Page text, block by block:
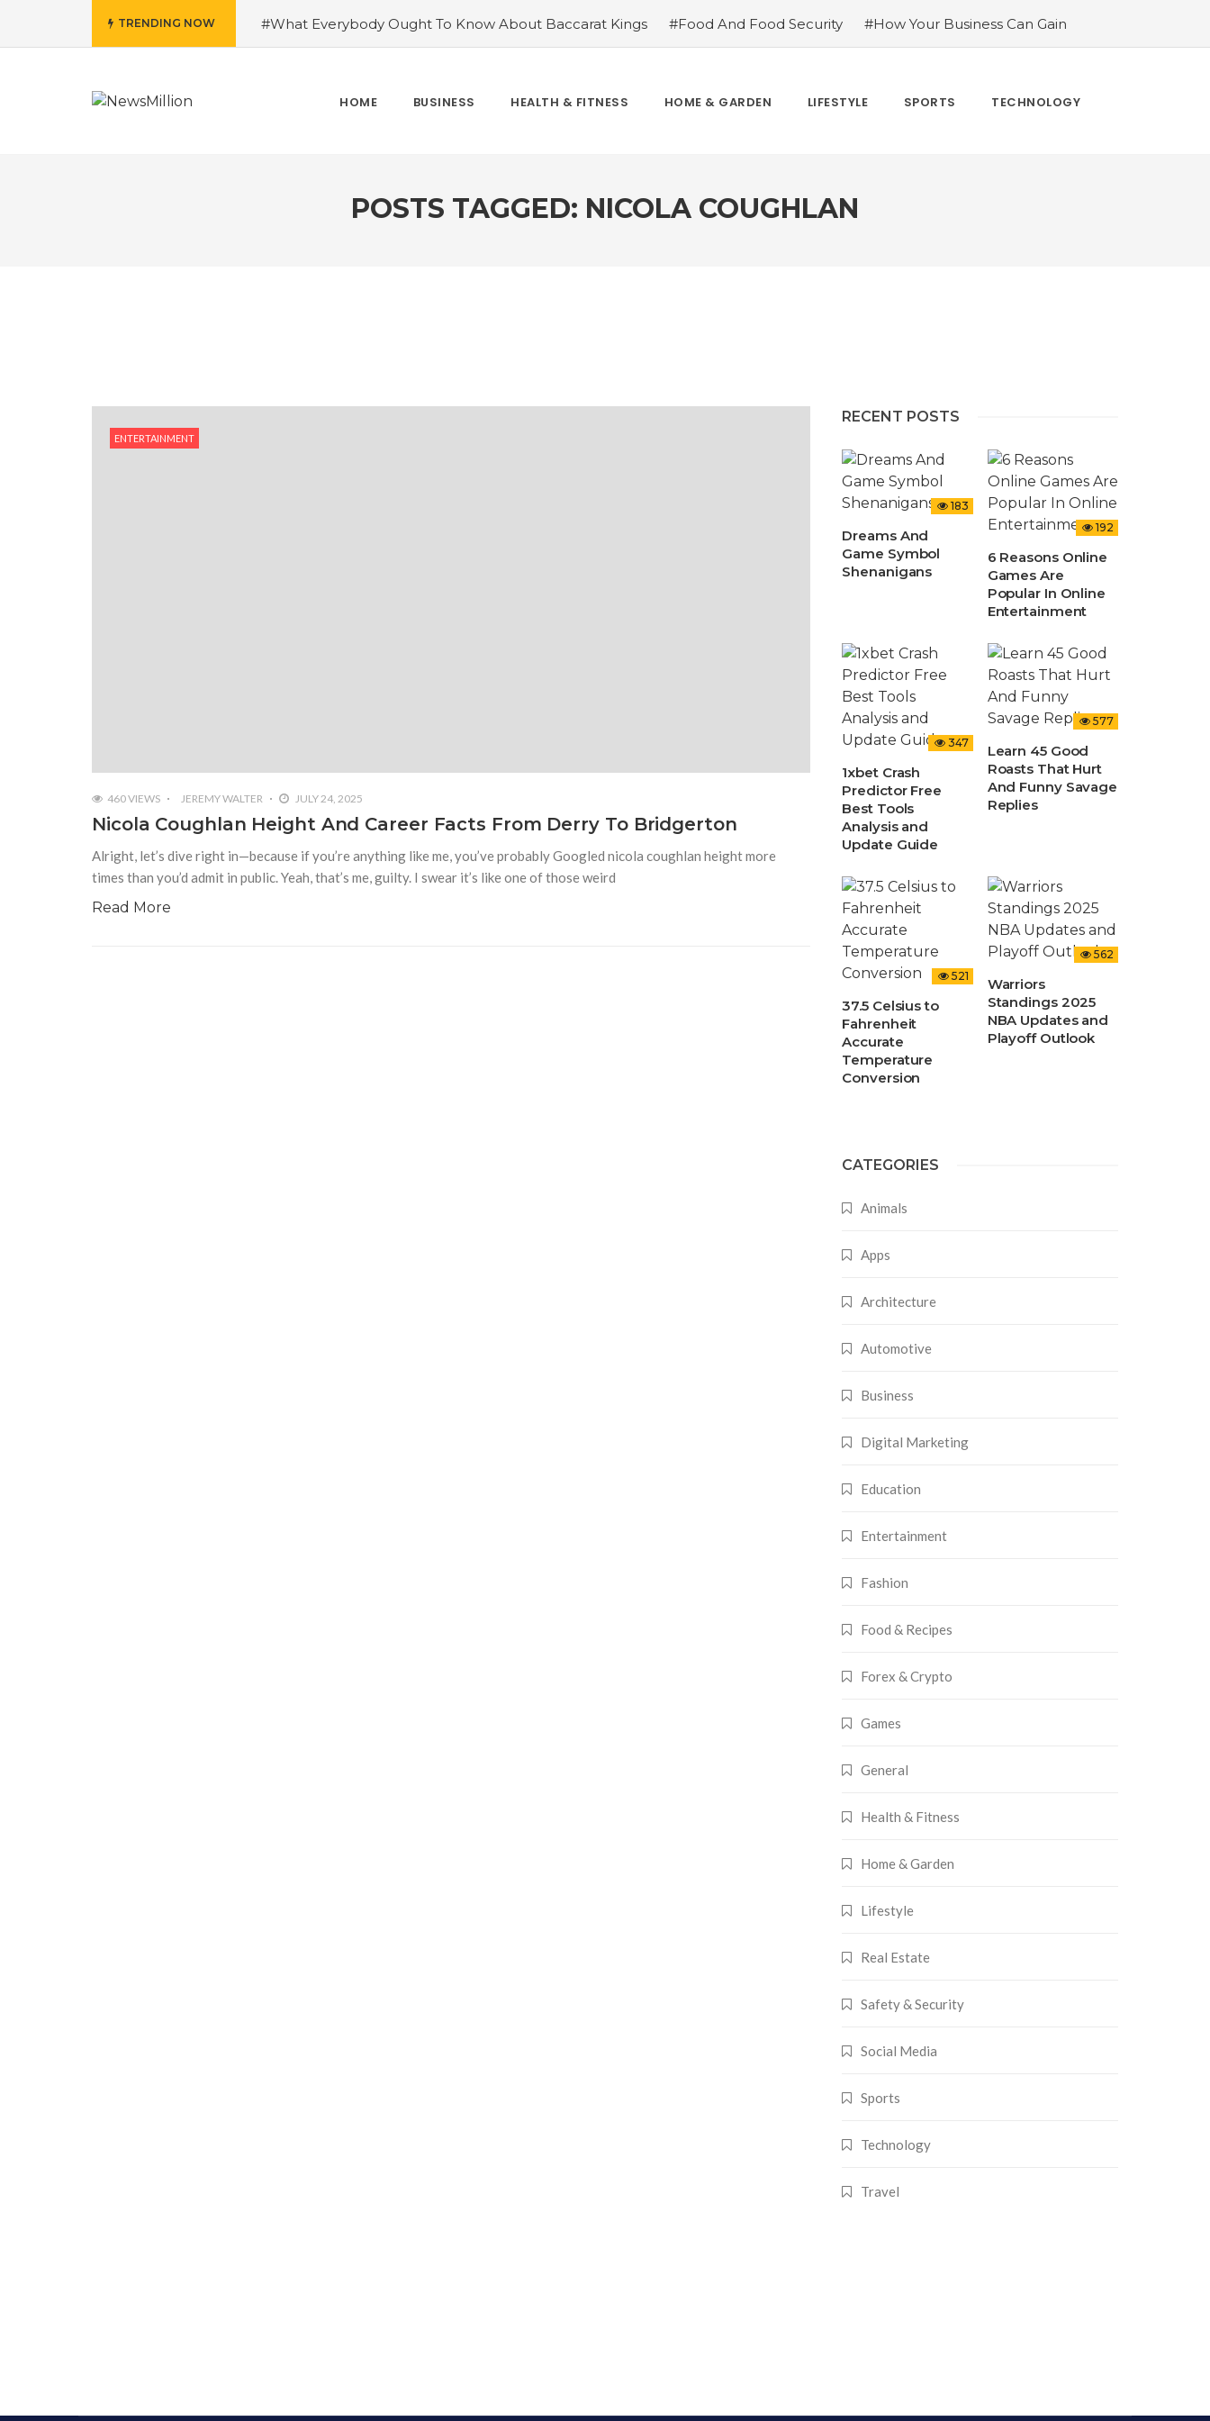
TRENDING NOW #What Everybody Ought To Know About Baccarat Kings #Food And Food Security
#How Your Business Can Gain
Success With Aid from Famoid
#Improve Your Champions with Free skin changer for LoL
#Bakkesmod: The Best Mod
Running Shoes?
#Reasons To See Naples Podiatrist If You Suffer from Foot Pain
HOME BUSINESS HEALTH & FITNESS HOME & GARDEN LIFESTYLE SPORTS TECHNOLOGY
POSTS TAGGED: NICOLA COUGHLAN
ENTERTAINMENT
460 VIEWS JEREMY WALTER JULY 24, 2025
Nicola Coughlan Height And Career Facts From Derry To Bridgerton
Alright, let’s dive right in—because if you’re anything like me, you’ve probably Googled nicola coughlan height more
times than you’d admit in public. Yeah, that’s me, guilty. I swear it’s like one of those weird
Read More
RECENT POSTS
183
Dreams And
Game Symbol
Shenanigans
192
6 Reasons Online
Games Are
Popular In Online
Entertainment
347
1xbet Crash
Predictor Free
Best Tools
Analysis and
Update Guide
577
Learn 45 Good
Roasts That Hurt
And Funny Savage
Replies
521
37.5 Celsius to
Fahrenheit
Accurate
Temperature
Conversion
562
Warriors
Standings 2025
NBA Updates and
Playoff Outlook
CATEGORIES
Animals
Apps
Architecture
Automotive
Business
Digital Marketing
Education
Entertainment
Fashion
Food & Recipes
Forex & Crypto
Games
General
Health & Fitness
Home & Garden
Lifestyle
Real Estate
Safety & Security
Social Media
Sports
Technology
Travel